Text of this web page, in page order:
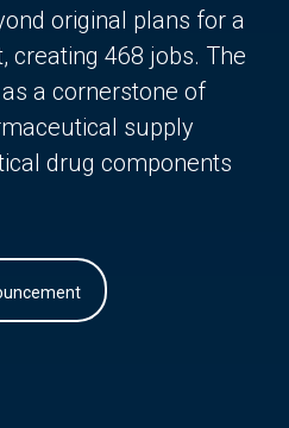
original plans for a
creating 468 jobs. The
a cornerstone of
supply
drug components